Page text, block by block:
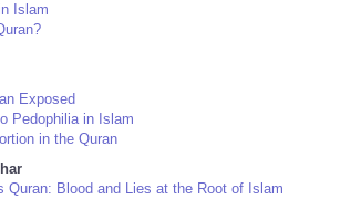
Islam
Exposed
Pedophilia in Islam
in the Quran
Quran: Blood and Lies at the Root of Islam